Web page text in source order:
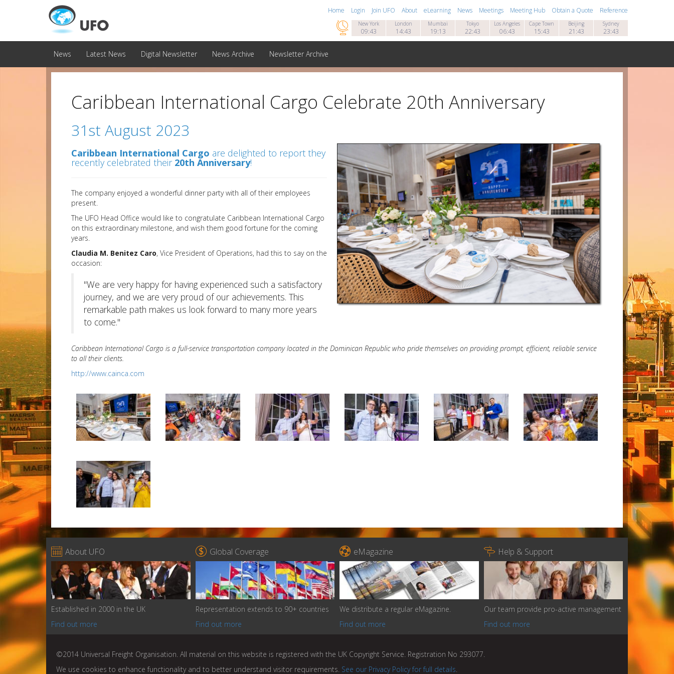
Home Login Join UFO About eLearning News Meetings Meeting Hub Obtain a Quote Reference
Sydney
23:43
Beijing
21:43
Cape Town
15:43
Los Angeles
06:43
Tokyo
22:43
Mumbai
19:13
London
14:43
New York
09:43

News Latest News Digital Newsletter News Archive Newsletter Archive
Caribbean International Cargo Celebrate 20th Anniversary
31st August 2023
Caribbean International Cargo are delighted to report they
recently celebrated their 20th Anniversary!
The company enjoyed a wonderful dinner party with all of their employees
present.
The UFO Head Office would like to congratulate Caribbean International Cargo
on this extraordinary milestone, and wish them good fortune for the coming
years.
Claudia M. Benitez Caro, Vice President of Operations, had this to say on the
occasion:
"We are very happy for having experienced such a satisfactory
journey, and we are very proud of our achievements. This
remarkable path makes us look forward to many more years
to come."
Caribbean International Cargo is a full-service transportation company located in the Dominican Republic who pride themselves on providing prompt, efficient, reliable service
to all their clients.
http://www.cainca.com
 About UFO
Established in 2000 in the UK
Find out more
 Global Coverage
Representation extends to 90+ countries
Find out more
 eMagazine
We distribute a regular eMagazine.
Find out more
 Help & Support
Our team provide pro-active management
Find out more
©2014 Universal Freight Organisation. All material on this website is registered with the UK Copyright Service. Registration No 293077.
We use cookies to enhance functionality and to better understand visitor requirements. See our Privacy Policy for full details.